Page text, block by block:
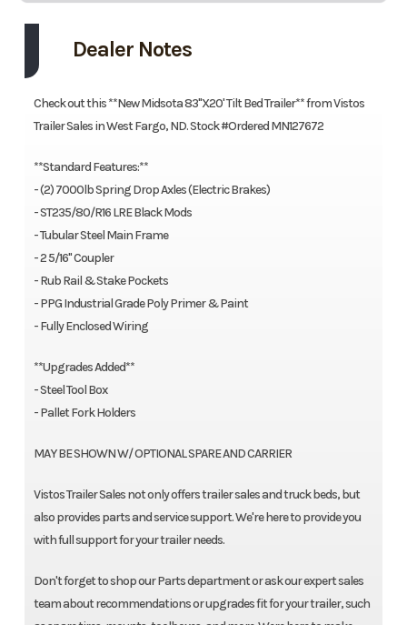
Dealer Notes
Check out this **New Midsota 83"X20' Tilt Bed Trailer** from Vistos
Trailer Sales in West Fargo, ND. Stock #Ordered MN127672
**Standard Features:**
- (2) 7000lb Spring Drop Axles (Electric Brakes)
- ST235/80/R16 LRE Black Mods
- Tubular Steel Main Frame
- 2 5/16'' Coupler
- Rub Rail & Stake Pockets
- PPG Industrial Grade Poly Primer & Paint
- Fully Enclosed Wiring
**Upgrades Added**
- Steel Tool Box
- Pallet Fork Holders
MAY BE SHOWN W/ OPTIONAL SPARE AND CARRIER
Vistos Trailer Sales not only offers trailer sales and truck beds, but
also provides parts and service support. We're here to provide you
with full support for your trailer needs.
Don't forget to shop our Parts department or ask our expert sales
team about recommendations or upgrades fit for your trailer, such